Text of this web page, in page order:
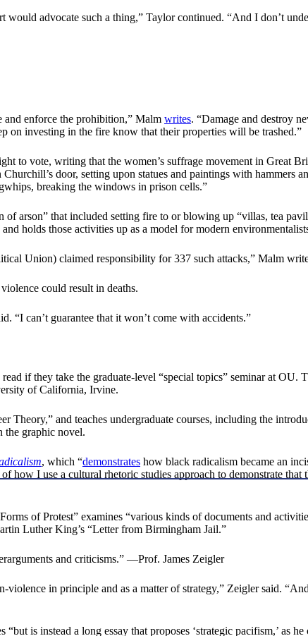
would advocate such a thing,” Taylor continued. “And I don’t
and enforce the prohibition,” Malm writes. “Damage and destroy
on investing in the fire know that their properties will be trashed.”
to vote, writing that the women’s suffrage movement in Great
door, setting upon statues and paintings with hammers
breaking the windows in prison cells.”
arson” that included setting fire to or blowing up “villas, tea
holds those activities up as a model for modern
Union) claimed responsibility for 337 such attacks,” Malm
could result in deaths.
“I can’t guarantee that it won’t come with accidents.”
if they take the graduate-level “special topics” seminar at OU.
of California, Irvine.
Theory,” and teaches undergraduate courses, including the
the graphic novel.
, which “demonstrates how black radicalism became an
how I use a cultural rhetoric studies approach to demonstrate
of Protest” examines “various kinds of documents and
Luther King’s “Letter from Birmingham Jail.”
and criticisms.” —Prof. James Zeigler
in principle and as a matter of strategy,” Zeigler said.
is instead a long essay that proposes ‘strategic pacifism,’ as